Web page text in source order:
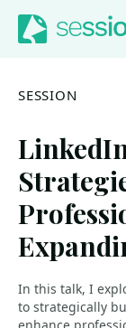
Jump to
Jump to
SESSION
In this talk, I
to strategically